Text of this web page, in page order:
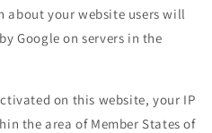
your website users will
Google on servers in the
on this website, your IP
the area of Member States of